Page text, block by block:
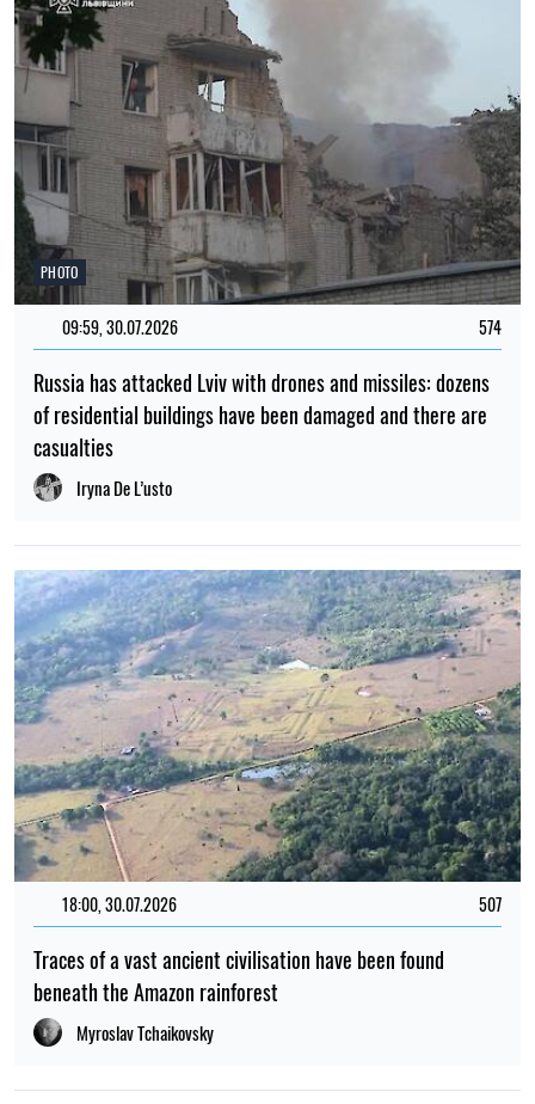
PHOTO
09:59, 30.07.2026 574
Russia has attacked Lviv with drones and missiles: dozens
of residential buildings have been damaged and there are
casualties
Iryna De L’usto
18:00, 30.07.2026 507
Traces of a vast ancient civilisation have been found
beneath the Amazon rainforest
Myroslav Tchaikovsky